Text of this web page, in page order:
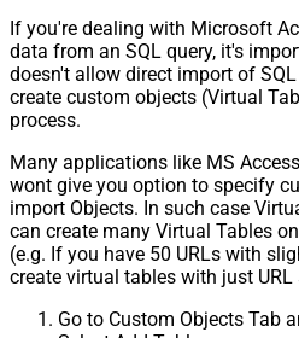
If you're dealing with Microsoft
data from an SQL query, it's
doesn't allow direct import of
create custom objects (Virtual
process.
Many applications like MS
wont give you option to specify
import Objects. In such case
can create many Virtual Tables
(e.g. If you have 50 URLs with
create virtual tables with just
Go to Custom Objects Tab